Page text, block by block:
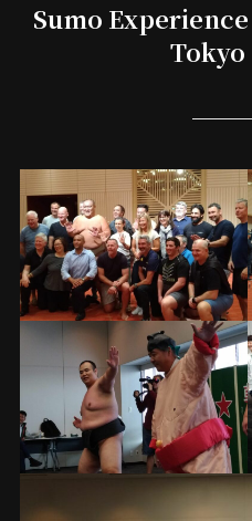
Sumo